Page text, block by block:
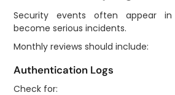
Security events often appear
become serious incidents.
Monthly reviews should include:
Authentication Logs
Check for: